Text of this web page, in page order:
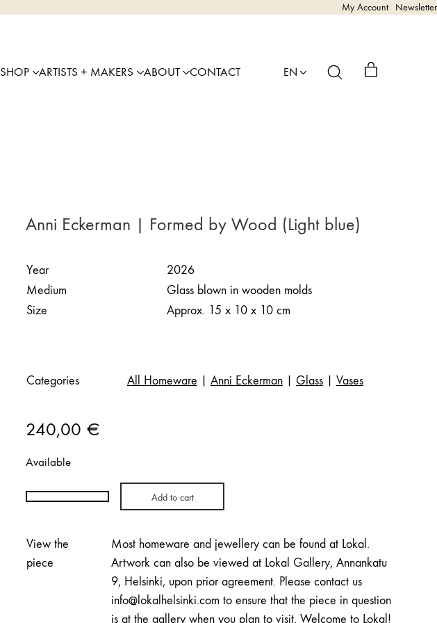
My Account Newsletter
SHOP ARTISTS + MAKERS ABOUT CONTACT EN
Anni Eckerman | Formed by Wood (Light blue)
Year
2026
Medium
Glass blown in wooden molds
Size
Approx. 15 x 10 x 10 cm
Categories All Homeware Anni Eckerman Glass Vases
240,00 €
Available
Anni
|
Formed
Add to cart
View the
piece
Most homeware and jewellery can be found at Lokal.
Artwork can also be viewed at Lokal Gallery, Annankatu
9, Helsinki, upon prior agreement. Please contact us
info@lokalhelsinki.com to ensure that the piece in question
is at the gallery when you plan to visit. Welcome to Lokal!